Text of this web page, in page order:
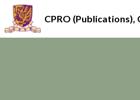
CPRO (Publications),